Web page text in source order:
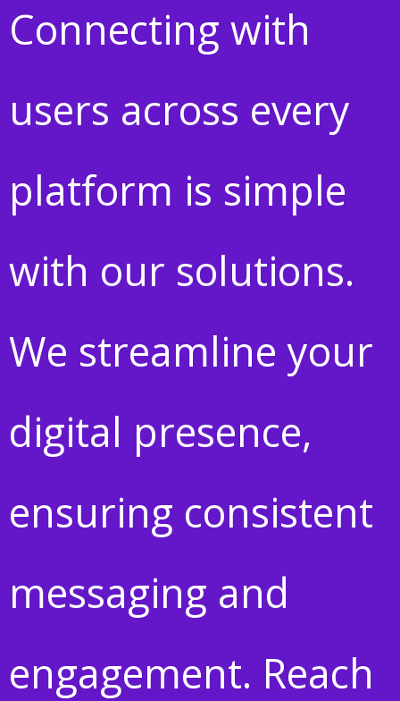
Connecting with
users across every
platform is simple
with our solutions.
We streamline your
digital presence,
ensuring consistent
messaging and
engagement. Reach